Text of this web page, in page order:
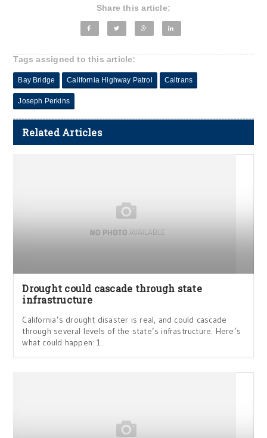
Share this article:
Tags assigned to this article:
Bay Bridge California Highway Patrol Caltrans
Joseph Perkins
Related Articles
Drought could cascade through state
infrastructure
California’s drought disaster is real, and could cascade
through several levels of the state’s infrastructure. Here’s
what could happen: 1.